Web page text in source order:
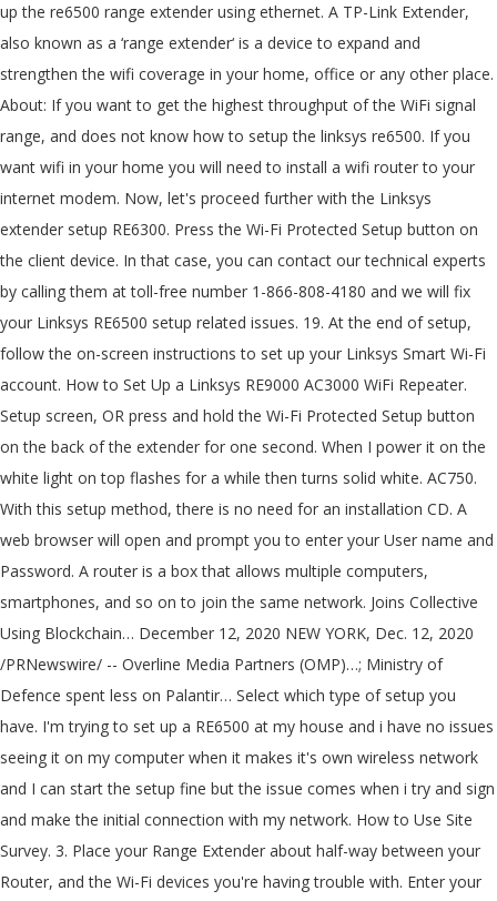
up the re6500 range extender using ethernet. A TP-Link Extender,
also known as a ‘range extender‘ is a device to expand and
strengthen the wifi coverage in your home, office or any other place.
About: If you want to get the highest throughput of the WiFi signal
range, and does not know how to setup the linksys re6500. If you
want wifi in your home you will need to install a wifi router to your
internet modem. Now, let's proceed further with the Linksys
extender setup RE6300. Press the Wi-Fi Protected Setup button on
the client device. In that case, you can contact our technical experts
by calling them at toll-free number 1-866-808-4180 and we will fix
your Linksys RE6500 setup related issues. 19. At the end of setup,
follow the on-screen instructions to set up your Linksys Smart Wi-Fi
account. How to Set Up a Linksys RE9000 AC3000 WiFi Repeater.
Setup screen, OR press and hold the Wi-Fi Protected Setup button
on the back of the extender for one second. When I power it on the
white light on top flashes for a while then turns solid white. AC750.
With this setup method, there is no need for an installation CD. A
web browser will open and prompt you to enter your User name and
Password. A router is a box that allows multiple computers,
smartphones, and so on to join the same network. Joins Collective
Using Blockchain… December 12, 2020 NEW YORK, Dec. 12, 2020
/PRNewswire/ -- Overline Media Partners (OMP)…; Ministry of
Defence spent less on Palantir… Select which type of setup you
have. I'm trying to set up a RE6500 at my house and i have no issues
seeing it on my computer when it makes it's own wireless network
and I can start the setup fine but the issue comes when i try and sign
and make the initial connection with my network. How to Use Site
Survey. 3. Place your Range Extender about half-way between your
Router, and the Wi-Fi devices you're having trouble with. Enter your